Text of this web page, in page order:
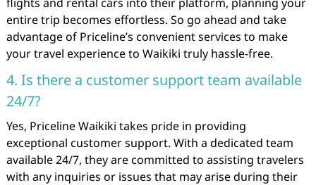
entire trip becomes effortless. So go ahead and take
advantage of Priceline’s convenient services to make
your travel experience to Waikiki truly hassle-free.
4. Is there a customer support team available
24/7?
Yes, Priceline Waikiki takes pride in providing
exceptional customer support. With a dedicated team
available 24/7, they are committed to assisting travelers
with any inquiries or issues that may arise during their